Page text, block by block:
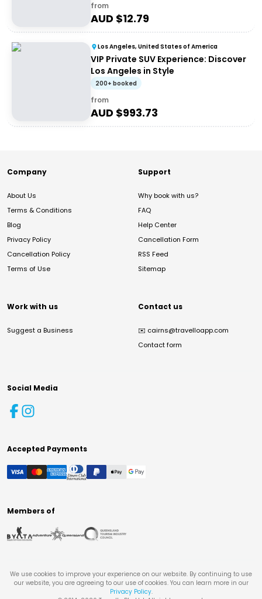
from
AUD $12.79
Los Angeles, United States of America
VIP Private SUV Experience: Discover
Los Angeles in Style
200+ booked
from
AUD $993.73
Company
About Us
Terms & Conditions
Blog
Privacy Policy
Cancellation Policy
Terms of Use
Support
Why book with us?
FAQ
Help Center
Cancellation Form
RSS Feed
Sitemap
Work with us
Suggest a Business
Contact us
✉️ cairns@travelloapp.com
Contact form
Social Media
Accepted Payments
Members of
We use cookies to improve your experience on our website. By continuing to use
our website, you are agreeing to our use of cookies. You can learn more in our
Privacy Policy.